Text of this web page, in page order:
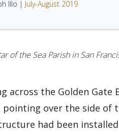
Illo | July-August 2019
of the Sea Parish in San
across the Golden
pointing over the side of
had been